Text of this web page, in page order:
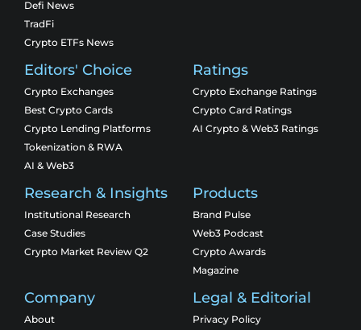
Defi News
TradFi
Crypto ETFs News
Editors' Choice
Crypto Exchanges
Best Crypto Cards
Crypto Lending Platforms
Tokenization & RWA
AI & Web3
Ratings
Crypto Exchange Ratings
Crypto Card Ratings
AI Crypto & Web3 Ratings
Research & Insights
Institutional Research
Case Studies
Crypto Market Review Q2
Products
Brand Pulse
Web3 Podcast
Crypto Awards
Magazine
Company
About
Legal & Editorial
Privacy Policy